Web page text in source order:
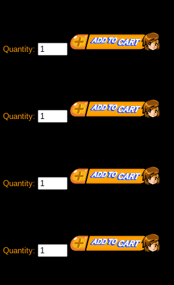
Quantity:
Quantity:
Quantity:
Quantity: